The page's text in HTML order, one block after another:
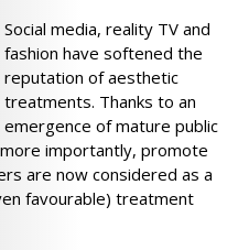
Social media, reality TV and
fashion have softened the
reputation of aesthetic
treatments. Thanks to an
emergence of mature public
importantly, promote
are now considered as a
favourable) treatment